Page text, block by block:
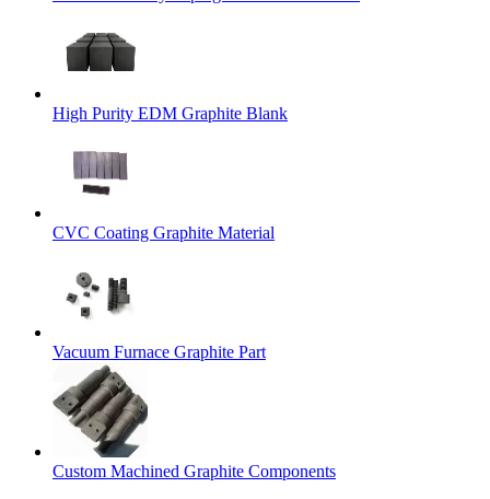
High Purity EDM Graphite Blank
CVC Coating Graphite Material
Vacuum Furnace Graphite Part
Custom Machined Graphite Components